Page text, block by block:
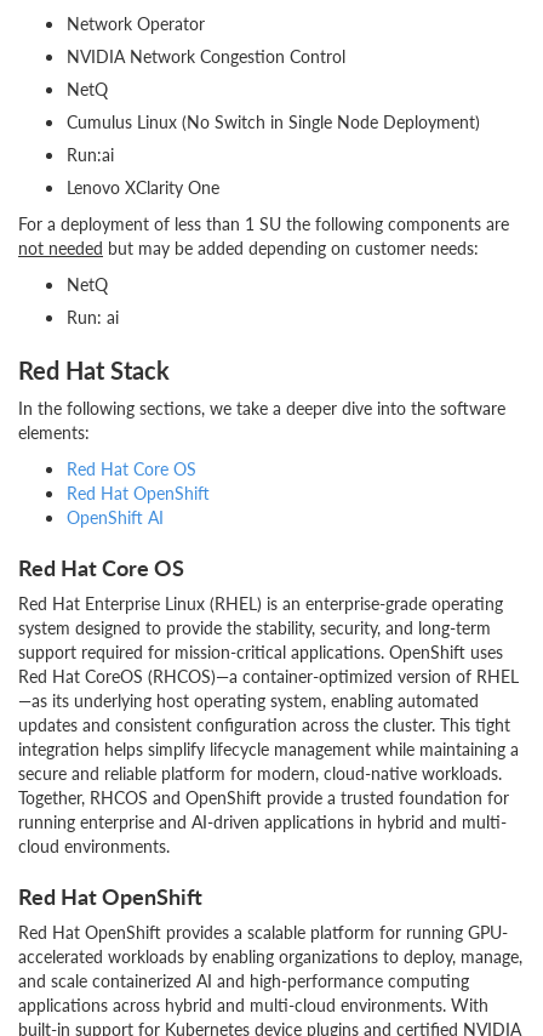
Network Operator
NVIDIA Network Congestion Control
NetQ
Cumulus Linux (No Switch in Single Node Deployment)
Run:ai
Lenovo XClarity One
For a deployment of less than 1 SU the following components are
not needed but may be added depending on customer needs:
NetQ
Run: ai
Red Hat Stack
In the following sections, we take a deeper dive into the software
elements:
Red Hat Core OS
Red Hat OpenShift
OpenShift AI
Red Hat Core OS
Red Hat Enterprise Linux (RHEL) is an enterprise-grade operating
system designed to provide the stability, security, and long-term
support required for mission-critical applications. OpenShift uses
Red Hat CoreOS (RHCOS)—a container-optimized version of RHEL
—as its underlying host operating system, enabling automated
updates and consistent configuration across the cluster. This tight
integration helps simplify lifecycle management while maintaining a
secure and reliable platform for modern, cloud-native workloads.
Together, RHCOS and OpenShift provide a trusted foundation for
running enterprise and AI-driven applications in hybrid and multi-
cloud environments.
Red Hat OpenShift
Red Hat OpenShift provides a scalable platform for running GPU-
accelerated workloads by enabling organizations to deploy, manage,
and scale containerized AI and high-performance computing
applications across hybrid and multi-cloud environments. With
built-in support for Kubernetes device plugins and certified NVIDIA